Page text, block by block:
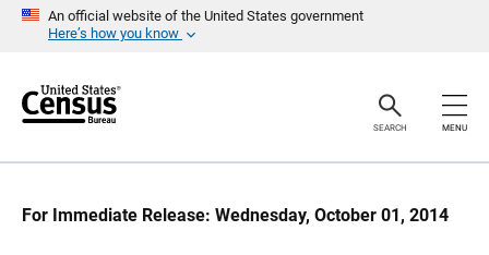
An official website of the United States government
Here’s how you know
r
SEARCH MENU
For Immediate Release: Wednesday, October 01, 2014
a